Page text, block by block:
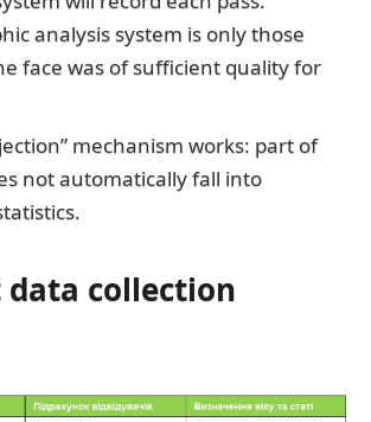
analysis system is only those
face was of sufficient quality for
mechanism works: part of
not automatically fall into
collection